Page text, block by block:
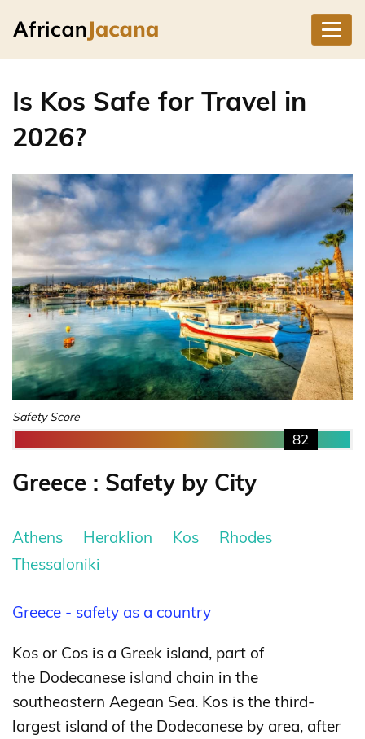
Is Kos Safe for Travel in
2026?
Safety Score
82
Greece : Safety by City
Athens Heraklion Kos
Rhodes
Thessaloniki
Greece - safety as a country
Kos or Cos is a Greek island, part of
the Dodecanese island chain in the
southeastern Aegean Sea. Kos is the third-
largest island of the Dodecanese by area, after